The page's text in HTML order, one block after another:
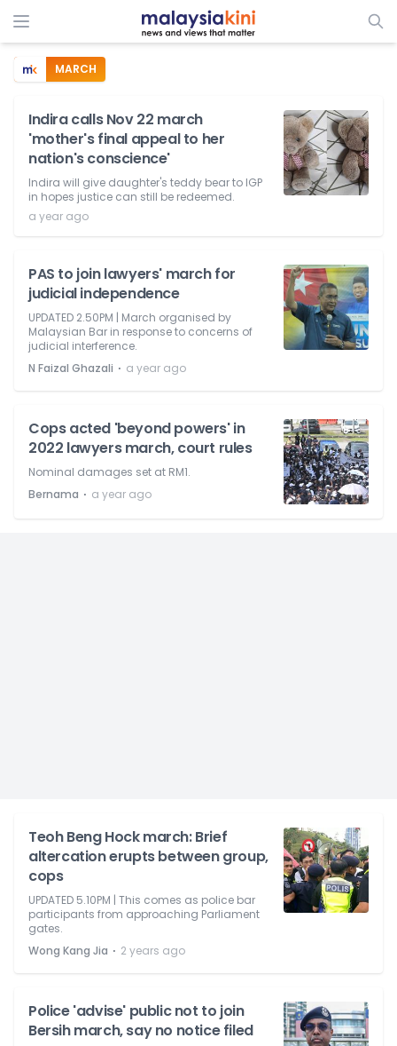
MARCH
Indira calls Nov 22 march
'mother's final appeal to her
nation's conscience'
Indira will give daughter's teddy bear to IGP
in hopes justice can still be redeemed.
a year ago
PAS to join lawyers' march for
judicial independence
UPDATED 2.50PM | March organised by
Malaysian Bar in response to concerns of
judicial interference.
N Faizal Ghazali ⋅ a year ago
Cops acted 'beyond powers' in
2022 lawyers march, court rules
Nominal damages set at RM1.
Bernama ⋅ a year ago
Teoh Beng Hock march: Brief
altercation erupts between group,
cops
UPDATED 5.10PM | This comes as police bar
participants from approaching Parliament
gates.
Wong Kang Jia ⋅ 2 years ago
Police 'advise' public not to join
Bersih march, say no notice filed